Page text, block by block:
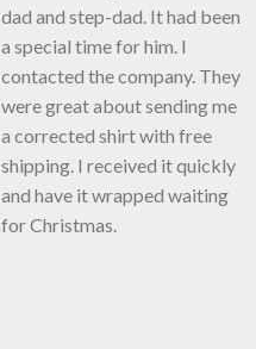
dad and step-dad. It had been
a special time for him. I
contacted the company. They
were great about sending me
a corrected shirt with free
shipping. I received it quickly
and have it wrapped waiting
for Christmas.